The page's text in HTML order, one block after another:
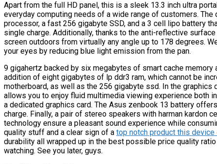
Apart from the full HD panel, this is a sleek 13.3 inch ultra
everyday computing needs of a wide range of customers.
processor, a fast 256 gigabyte SSD, and a 3 cell lipo battery
single charge. Additionally, thanks to the anti-reflective
screen outdoors from virtually any angle up to 178 degrees.
your eyes by reducing blue light emission from the pan.
9 gigahertz backed by six megabytes of smart cache
addition of eight gigabytes of lp ddr3 ram, which cannot be
motherboard, as well as the 256 gigabyte ssd. In the
allows you to enjoy fluid multimedia viewing experience both
a dedicated graphics card. The Asus zenbook 13 battery
charge. Finally, a pair of stereo speakers with harman kardon
technology ensure a pleasant sound experience while
quality stuff and a clear sign of a top notch product this
durability all wrapped up in the best possible price quality
watching. See you later, guys.